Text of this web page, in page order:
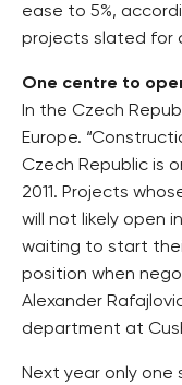
ease to 5%,
projects slated for
One centre to
In the Czech
Europe.
Czech Republic is
2011. Projects
will not likely open
waiting to start
position when
Alexander
department at
Next year only